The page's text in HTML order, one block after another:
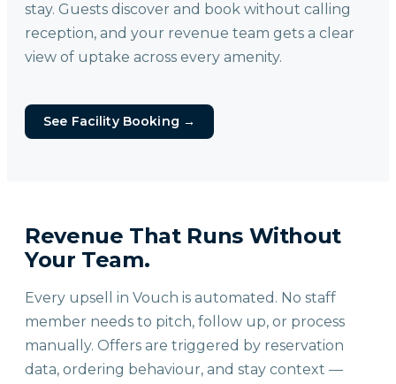
stay. Guests discover and book without calling
reception, and your revenue team gets a clear
view of uptake across every amenity.
See Facility Booking →
Revenue That Runs Without
Your Team.
Every upsell in Vouch is automated. No staff
member needs to pitch, follow up, or process
manually. Offers are triggered by reservation
data, ordering behaviour, and stay context —